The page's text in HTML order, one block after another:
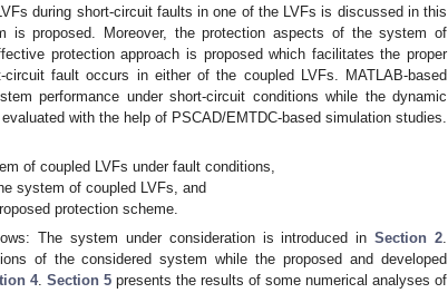
during short-circuit faults in one of the LVFs is discussed in this
is proposed. Moreover, the protection aspects of the system of
protection approach is proposed which facilitates the proper
fault occurs in either of the coupled LVFs. MATLAB-based
performance under short-circuit conditions while the dynamic
with the help of PSCAD/EMTDC-based simulation studies.
of coupled LVFs under fault conditions,
system of coupled LVFs, and
protection scheme.
The system under consideration is introduced inSection 2
of the considered system while the proposed and developed
4. Section 5 presents the results of some numerical analyses of